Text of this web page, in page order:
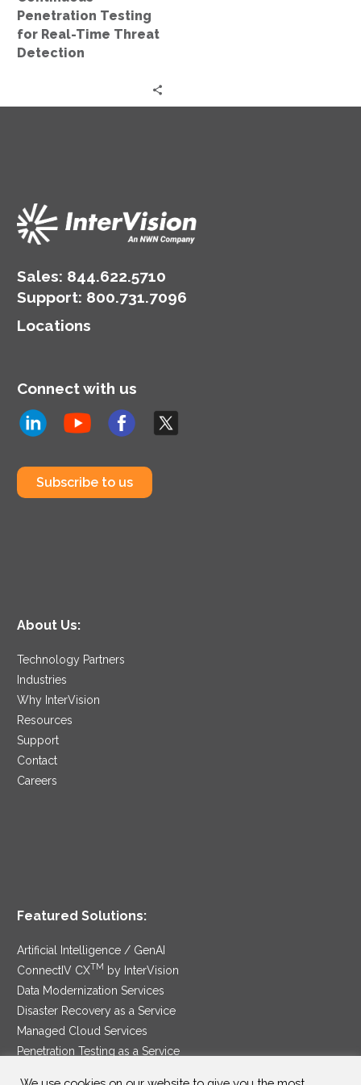
Penetration Testing
for Real-Time Threat
Detection
Sales: 844.622.5710
Support: 800.731.7096
Locations
Connect with us
Subscribe to us
About Us:
Technology Partners
Industries
Why InterVision
Resources
Support
Contact
Careers
Featured Solutions:
Artificial Intelligence / GenAI
ConnectIV CXTM
by InterVision
Data Modernization Services
Disaster Recovery as a Service
Managed Cloud Services
Penetration Testing as a Service